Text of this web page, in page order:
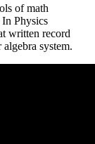
of math
Physics
written record
system.